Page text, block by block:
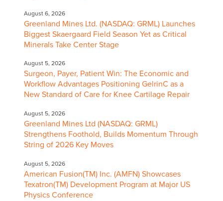
August 6, 2026
Greenland Mines Ltd. (NASDAQ: GRML) Launches
Biggest Skaergaard Field Season Yet as Critical
Minerals Take Center Stage
August 5, 2026
Surgeon, Payer, Patient Win: The Economic and
Workflow Advantages Positioning GelrinC as a
New Standard of Care for Knee Cartilage Repair
August 5, 2026
Greenland Mines Ltd (NASDAQ: GRML)
Strengthens Foothold, Builds Momentum Through
String of 2026 Key Moves
August 5, 2026
American Fusion(TM) Inc. (AMFN) Showcases
Texatron(TM) Development Program at Major US
Physics Conference